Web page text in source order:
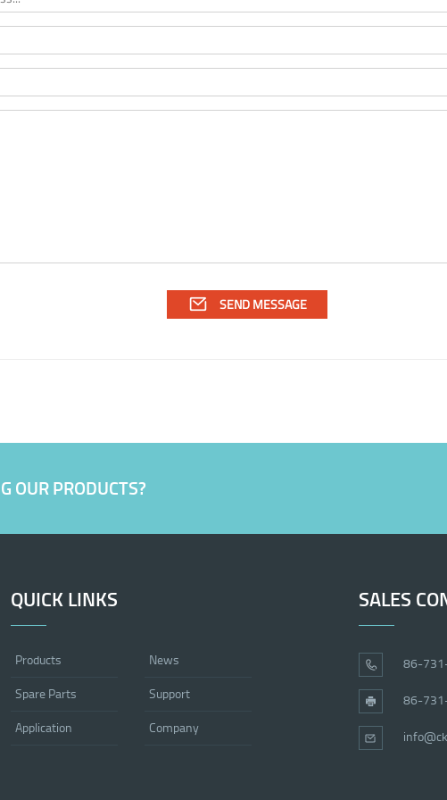
OUR PRODUCTS?
QUICK LINKS
Products News
Spare Parts Support
Application Company
SALES
86-
86-